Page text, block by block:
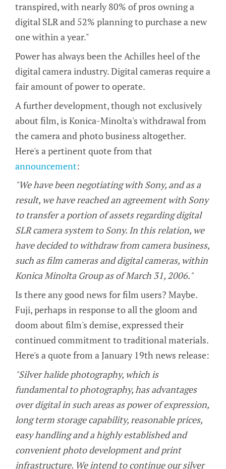
transpired, with nearly 80% of pros owning a
digital SLR and 52% planning to purchase a new
one within a year."
Power has always been the Achilles heel of the
digital camera industry. Digital cameras require a
fair amount of power to operate.
A further development, though not exclusively
about film, is Konica-Minolta's withdrawal from
the camera and photo business altogether.
Here's a pertinent quote from that
announcement:
"We have been negotiating with Sony, and as a
result, we have reached an agreement with Sony
to transfer a portion of assets regarding digital
SLR camera system to Sony. In this relation, we
have decided to withdraw from camera business,
such as film cameras and digital cameras, within
Konica Minolta Group as of March 31, 2006."
Is there any good news for film users? Maybe.
Fuji, perhaps in response to all the gloom and
doom about film's demise, expressed their
continued commitment to traditional materials.
Here's a quote from a January 19th news release:
"Silver halide photography, which is
fundamental to photography, has advantages
over digital in such areas as power of expression,
long term storage capability, reasonable prices,
easy handling and a highly established and
convenient photo development and print
infrastructure. We intend to continue our silver